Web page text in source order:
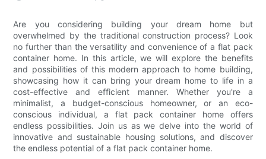
Are you considering building your dream home but
overwhelmed by the traditional construction process? Look
no further than the versatility and convenience of a flat pack
container home. In this article, we will explore the benefits
and possibilities of this modern approach to home building,
showcasing how it can bring your dream home to life in a
cost-effective and efficient manner. Whether you're a
minimalist, a budget-conscious homeowner, or an eco-
conscious individual, a flat pack container home offers
endless possibilities. Join us as we delve into the world of
innovative and sustainable housing solutions, and discover
the endless potential of a flat pack container home.